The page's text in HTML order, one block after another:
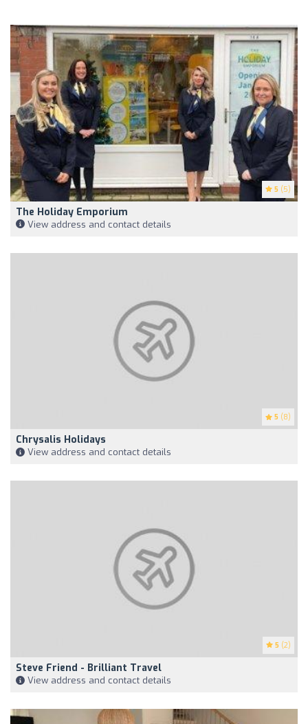
5 (5)
The Holiday Emporium
View address and contact details
5 (8)
Chrysalis Holidays
View address and contact details
5 (2)
Steve Friend - Brilliant Travel
View address and contact details